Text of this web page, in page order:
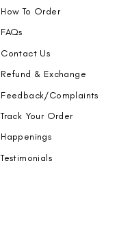
How To Order
FAQs
Contact Us
Refund & Exchange
Feedback/Complaints
Track Your Order
Happenings
Testimonials